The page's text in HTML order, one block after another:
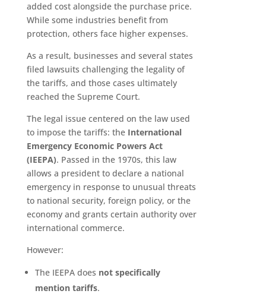
added cost alongside the purchase price.
While some industries benefit from
protection, others face higher expenses.
As a result, businesses and several states
filed lawsuits challenging the legality of
the tariffs, and those cases ultimately
reached the Supreme Court.
The legal issue centered on the law used
to impose the tariffs: the International
Emergency Economic Powers Act
(IEEPA). Passed in the 1970s, this law
allows a president to declare a national
emergency in response to unusual threats
to national security, foreign policy, or the
economy and grants certain authority over
international commerce.
However:
The IEEPA does not specifically
mention tariffs.